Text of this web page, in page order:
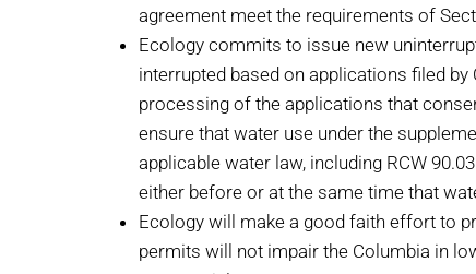
agreement meet the requirements of
Ecology commits to issue new
interrupted based on applications filed
processing of the applications that
ensure that water use under the
applicable water law, including RCW
either before or at the same time that
Ecology will make a good faith effort to
permits will not impair the Columbia in